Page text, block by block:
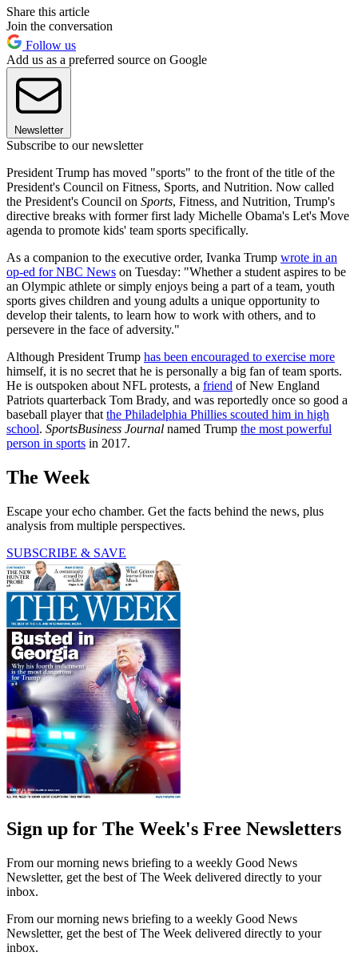
Share this article
Join the conversation
Follow us
Add us as a preferred source on Google
Newsletter
Subscribe to our newsletter
President Trump has moved "sports" to the front of the title of the
President's Council on Fitness, Sports, and Nutrition. Now called
the President's Council on Sports, Fitness, and Nutrition, Trump's
directive breaks with former first lady Michelle Obama's Let's Move
agenda to promote kids' team sports specifically.
As a companion to the executive order, Ivanka Trump wrote in an
op-ed for NBC News on Tuesday: "Whether a student aspires to be
an Olympic athlete or simply enjoys being a part of a team, youth
sports gives children and young adults a unique opportunity to
develop their talents, to learn how to work with others, and to
persevere in the face of adversity."
Although President Trump has been encouraged to exercise more
himself, it is no secret that he is personally a big fan of team sports.
He is outspoken about NFL protests, a friend of New England
Patriots quarterback Tom Brady, and was reportedly once so good a
baseball player that the Philadelphia Phillies scouted him in high
school. SportsBusiness Journal named Trump the most powerful
person in sports in 2017.
The Week
Escape your echo chamber. Get the facts behind the news, plus
analysis from multiple perspectives.
SUBSCRIBE & SAVE
Sign up for The Week's Free Newsletters
From our morning news briefing to a weekly Good News
Newsletter, get the best of The Week delivered directly to your
inbox.
From our morning news briefing to a weekly Good News
Newsletter, get the best of The Week delivered directly to your
inbox.